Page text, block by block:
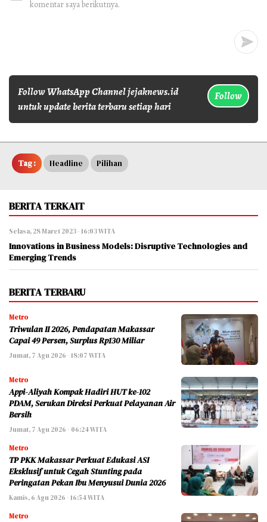
komentar saya berikutnya.
Follow WhatsApp Channel jejaknews.id
untuk update berita terbaru setiap hari
Follow
Tag : Headline Pilihan
BERITA TERKAIT
Selasa, 28 Maret 2023 - 16:03 WITA
Innovations in Business Models: Disruptive Technologies and
Emerging Trends
BERITA TERBARU
Metro
Triwulan II 2026, Pendapatan Makassar
Capai 49 Persen, Surplus Rp130 Miliar
Jumat, 7 Agu 2026 - 18:07 WITA
Metro
Appi-Aliyah Kompak Hadiri HUT ke-102
PDAM, Serukan Direksi Perkuat Pelayanan Air
Bersih
Jumat, 7 Agu 2026 - 06:24 WITA
Metro
TP PKK Makassar Perkuat Edukasi ASI
Eksklusif untuk Cegah Stunting pada
Peringatan Pekan Ibu Menyusui Dunia 2026
Kamis, 6 Agu 2026 - 16:54 WITA
Metro